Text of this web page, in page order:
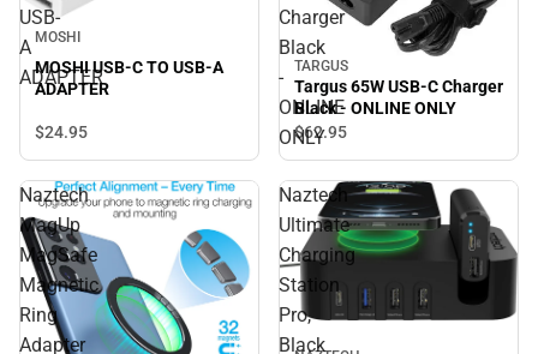
USB-
A
ADAPTER
MOSHI
MOSHI USB-C TO USB-A
ADAPTER
$24.95
Charger
Black
-
ONLINE
ONLY
TARGUS
Targus 65W USB-C Charger
Black - ONLINE ONLY
$62.95
Naztech
MagUp
MagSafe
Magnetic
Ring
Adapter
Naztech
Ultimate
Charging
Station
Pro,
Black